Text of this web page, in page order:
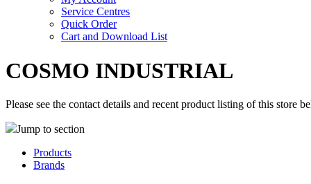
Service Centres
Quick Order
Cart and Download List
COSMO INDUSTRIAL
Please see the contact details and recent product listing of this store
Jump to section
Products
Brands